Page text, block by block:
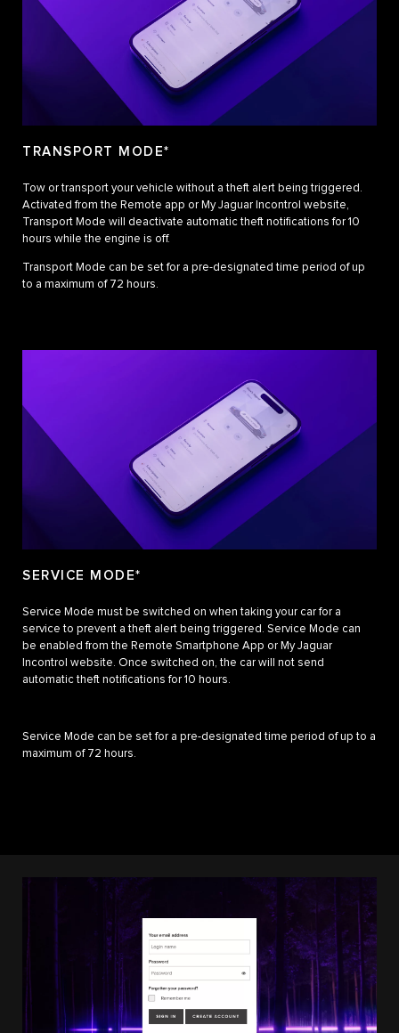
TRANSPORT MODE*
Tow or transport your vehicle without a theft alert being triggered.
Activated from the Remote app or My Jaguar Incontrol website,
Transport Mode will deactivate automatic theft notifications for 10
hours while the engine is off.
Transport Mode can be set for a pre-designated time period of up
to a maximum of 72 hours.
SERVICE MODE*
Service Mode must be switched on when taking your car for a
service to prevent a theft alert being triggered. Service Mode can
be enabled from the Remote Smartphone App or My Jaguar
Incontrol website. Once switched on, the car will not send
automatic theft notifications for 10 hours.
Service Mode can be set for a pre-designated time period of up to a
maximum of 72 hours.